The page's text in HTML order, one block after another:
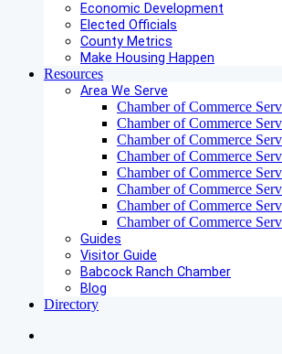
Economic Development
Elected Officials
County Metrics
Make Housing Happen
Resources
Area We Serve
Chamber of Commerce
Chamber of Commerce
Chamber of Commerce
Chamber of Commerce
Chamber of Commerce
Chamber of Commerce
Chamber of Commerce
Chamber of Commerce
Guides
Visitor Guide
Babcock Ranch Chamber
Blog
Directory